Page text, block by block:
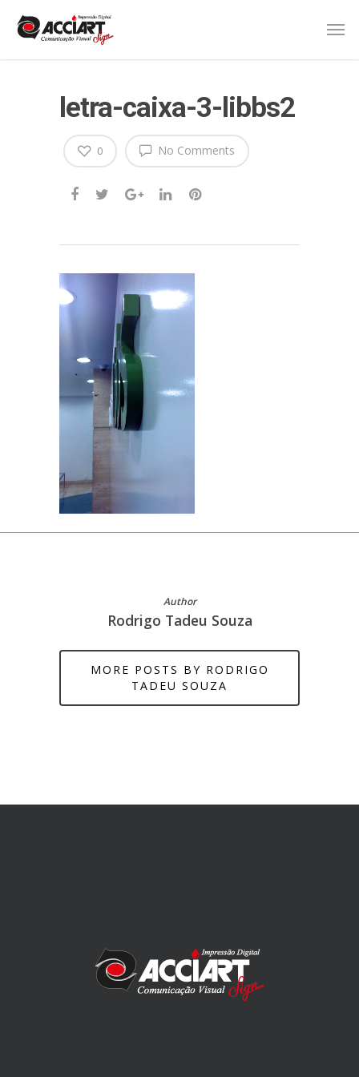
letra-caixa-3-libbs2
No Comments
0
Author
Rodrigo Tadeu Souza
MORE POSTS BY RODRIGO
TADEU SOUZA